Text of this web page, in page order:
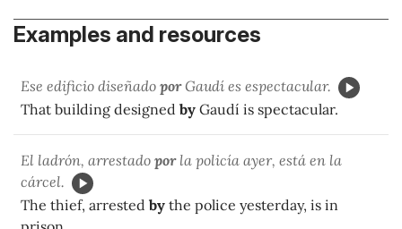
Examples and resources
Ese edificio diseñado porGaudí es espectacular.
That building designed by Gaudí is spectacular.
El ladrón, arrestado porla policía ayer, está en la
cárcel.
The thief, arrested by the police yesterday, is in